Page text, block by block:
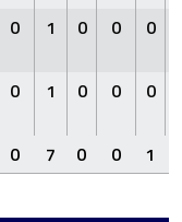
0 1 0 0 0
0 1 0 0 0
0 7 0 0 1